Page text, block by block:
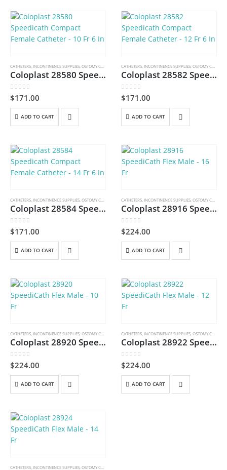
CATHETERS,INCONTINENCE SUPPLIES,OSTOMY CARE AND URINARY PRODUCTS & SUPPLIES
Coloplast 28580 Speedicath Compact Female Catheter – 10 Fr 6 In
0out of 5
$171.00
ADD TO CART
CATHETERS,INCONTINENCE SUPPLIES,OSTOMY CARE AND URINARY PRODUCTS & SUPPLIES
Coloplast 28582 Speedicath Compact Female Catheter – 12 Fr 6 In
0out of 5
$171.00
ADD TO CART
CATHETERS,INCONTINENCE SUPPLIES,OSTOMY CARE AND URINARY PRODUCTS & SUPPLIES
Coloplast 28584 Speedicath Compact Female Catheter – 14 Fr 6 In
0out of 5
$171.00
ADD TO CART
CATHETERS,INCONTINENCE SUPPLIES,OSTOMY CARE AND URINARY PRODUCTS & SUPPLIES
Coloplast 28916 SpeediCath Flex Male – 16 Fr
0out of 5
$224.00
ADD TO CART
CATHETERS INCONTINENCE SUPPLIES OSTOMY CARE AND URINARY PRODUCTS & SUPPLIES
Coloplast 28920 SpeediCath Flex Male – 10 Fr
0out of 5
$224.00
ADD TO CART
CATHETERS INCONTINENCE SUPPLIES OSTOMY CARE AND URINARY PRODUCTS & SUPPLIES
Coloplast 28922 SpeediCath Flex Male – 12 Fr
0out of 5
$224.00
ADD TO CART
CATHETERS INCONTINENCE SUPPLIES OSTOMY CARE AND URINARY PRODUCTS & SUPPLIES